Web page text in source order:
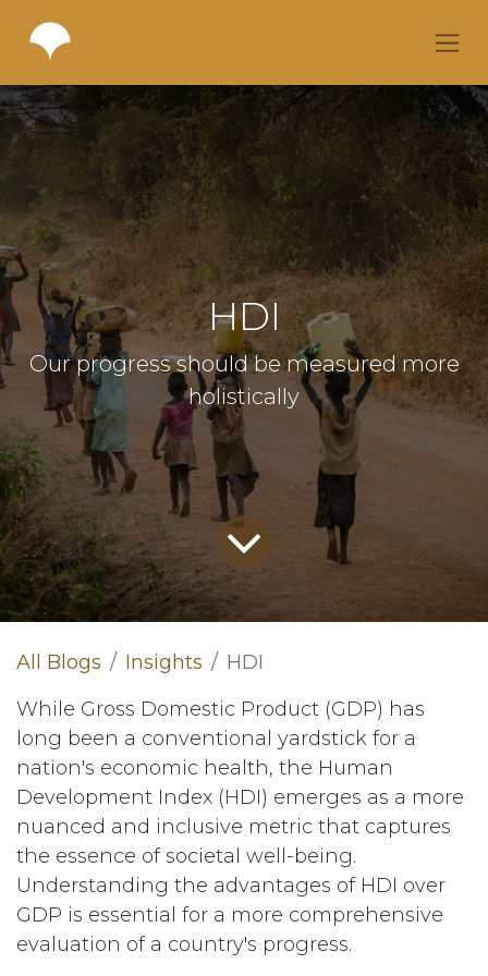
HDI
Our progress should be measured more
holistically
All Blogs Insights
HDI
While Gross Domestic Product (GDP) has
long been a conventional yardstick for a
nation's economic health, the Human
Development Index (HDI) emerges as a more
nuanced and inclusive metric that captures
the essence of societal well-being.
Understanding the advantages of HDI over
GDP is essential for a more comprehensive
evaluation of a country's progress.